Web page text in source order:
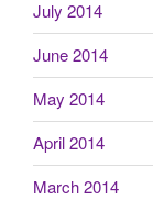
July 2014
June 2014
May 2014
April 2014
March 2014